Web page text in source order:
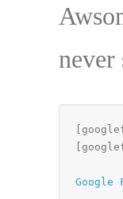
never
Google